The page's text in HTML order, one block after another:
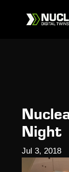
Night
Jul 3, 2018